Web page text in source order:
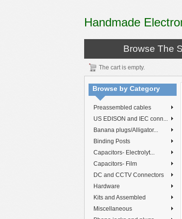
Handmade
Browse The
The cart is empty.
Browse by Category
Preassembled cables
US EDISON and IEC conn...
Banana plugs/Alligator...
Binding Posts
Capacitors- Electrolyt...
Capacitors- Film
DC and CCTV Connectors
Hardware
Kits and Assembled
Miscellaneous